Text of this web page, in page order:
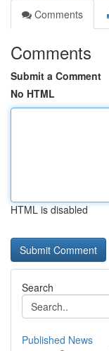
Comments
Comments
Submit a Comment
No HTML
HTML is disabled
Search
Published News